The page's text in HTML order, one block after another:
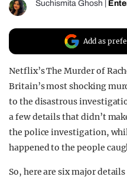
Suchismita Ghosh
Add as
Netflix’s The Murder of
Britain’s most shocking
to the disastrous
a few details that didn’t
the police investigation,
happened to the people
So, here are six major